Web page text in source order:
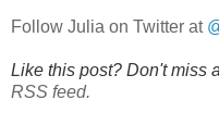
Follow Julia on Twitter at
Like this post? Don't miss
RSS feed.